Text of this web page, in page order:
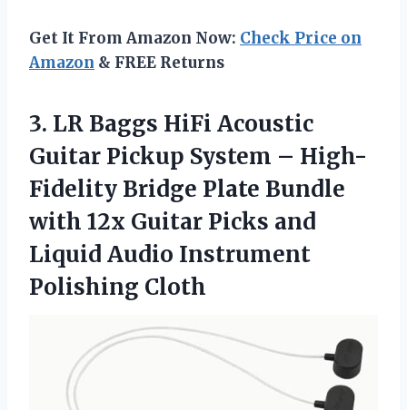
Get It From Amazon Now: Check Price on
Amazon & FREE Returns
3. LR Baggs HiFi Acoustic
Guitar Pickup System – High-
Fidelity Bridge Plate Bundle
with 12x Guitar Picks and
Liquid Audio Instrument
Polishing Cloth